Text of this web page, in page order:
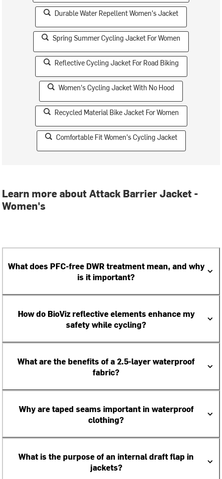
Durable Water Repellent Women's Jacket
Spring Summer Cycling Jacket For Women
Reflective Cycling Jacket For Road Biking
Women's Cycling Jacket With No Hood
Recycled Material Bike Jacket For Women
Comfortable Fit Women's Cycling Jacket
Learn more about Attack Barrier Jacket -
Women's
What does PFC-free DWR treatment mean, and why
is it important?
How do BioViz reflective elements enhance my
safety while cycling?
What are the benefits of a 2.5-layer waterproof
fabric?
Why are taped seams important in waterproof
clothing?
What is the purpose of an internal draft flap in
jackets?